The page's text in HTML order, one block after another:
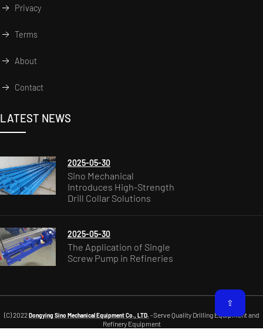
Privacy
Terms
About
Contact
LATEST NEWS
2025-05-30
Sino Mechanical
Introduces High-Strength
Drill Collar Solutions
2025-05-30
The Application of Single
Screw Pump in Refineries
(C) 2022Dongying Sino Mechanical Equipment Co., LTD. -Serve Quality Drilling Equipment and
Refinery Equipment
⇪